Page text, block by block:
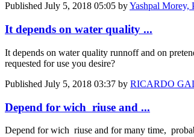
Published July 5, 2018 05:05 byYashpal Morey,
It depends on water quality ...
It depends on water quality runnoff and on
requested for use you desire?
Published July 5, 2018 03:37 by RICARDO
Depend for wich riuse and ...
Depend for wich riuse and for many time,